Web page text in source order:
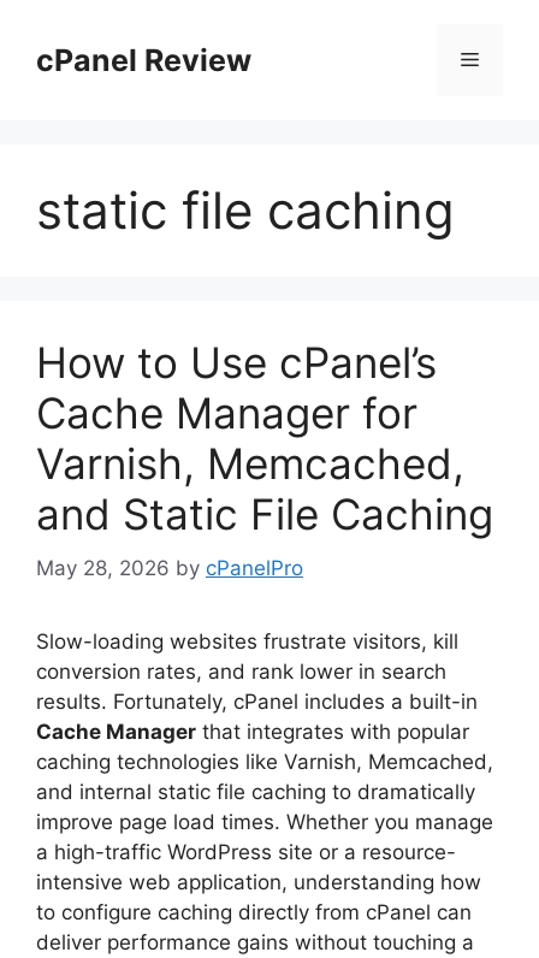
contentcPanel Review Menu
static file caching
How to Use cPanel’s
Cache Manager for
Varnish, Memcached,
and Static File Caching
May 28, 2026 by cPanelPro
Slow-loading websites frustrate visitors, kill
conversion rates, and rank lower in search
results. Fortunately, cPanel includes a built-in
Cache Manager that integrates with popular
caching technologies like Varnish, Memcached,
and internal static file caching to dramatically
improve page load times. Whether you manage
a high-traffic WordPress site or a resource-
intensive web application, understanding how
to configure caching directly from cPanel can
deliver performance gains without touching a